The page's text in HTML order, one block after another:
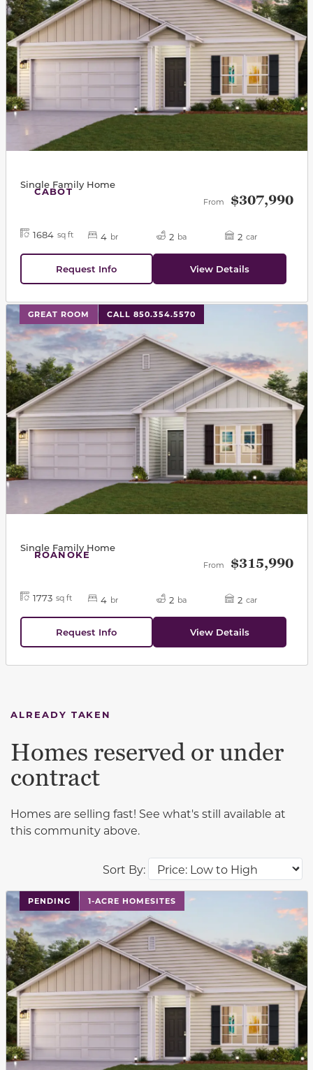
CABOT
Single Family Home
From $307,990
1684 sq ft 4 br 2 ba 2 car
Request Info View Details
GREAT ROOM CALL 850.354.5570
This carousel has previous and next buttons to
ROANOKE
Single Family Home
From $315,990
1773 sq ft 4 br 2 ba 2 car
Request Info View Details
ALREADY TAKEN
Sort By:
Homes reserved or under
contract
Homes are selling fast! See what's still available at
this community above.
PENDING 1-ACRE HOMESITES